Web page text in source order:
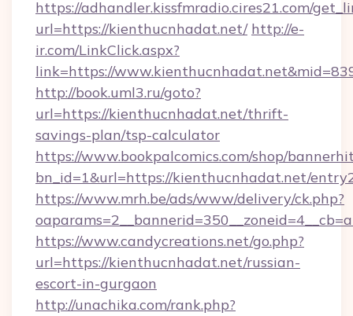
https://adhandler.kissfmradio.cires21.com/
url=https://kienthucnhadat.net/ http://e-
ir.com/LinkClick.aspx?
link=https://
http://book.uml3.ru/goto?
url=https://kienthucnhadat.net/thrift-
savings-plan/tsp-calculator
https://www.bookpalcomics.com/shop/
bn_id=1&url=https://kienthucnhadat.net/
https://www.mrh.be/ads/www/delivery/ck.php?
https://www.candycreations.net/go.php?
url=https://kienthucnhadat.net/russian-
escort-in-gurgaon
http://unachika.com/rank.php?